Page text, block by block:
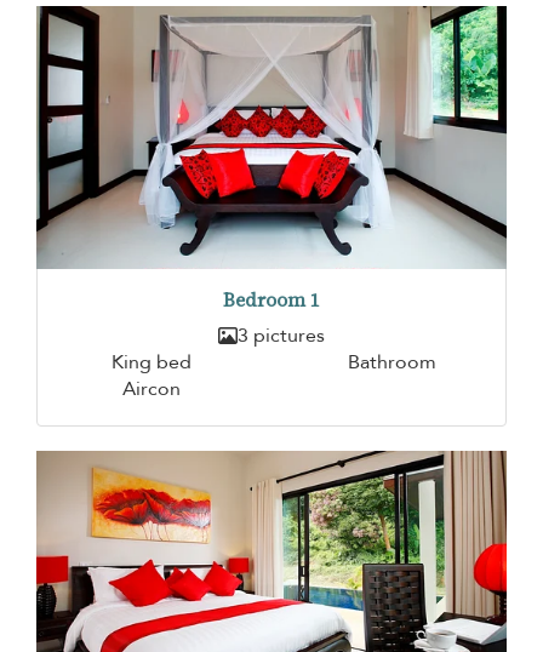
Bedroom 1
3 pictures
King bed
Bathroom
Aircon